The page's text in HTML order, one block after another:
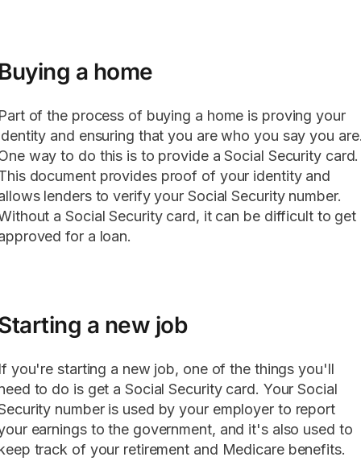
a home
of the process of buying a home is proving your
and ensuring that you are who you say you
way to do this is to provide a Social Security card.
document provides proof of your identity and
lenders to verify your Social Security number.
a Social Security card, it can be difficult to get
for a loan.
a new job
you're starting a new job, one of the things you'll
to do is get a Social Security card. Your Social
number is used by your employer to report
earnings to the government, and it's also used to
track of your retirement and Medicare benefits.